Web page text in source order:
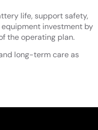
life, support safety,
investment by
the operating plan.
long-term care as